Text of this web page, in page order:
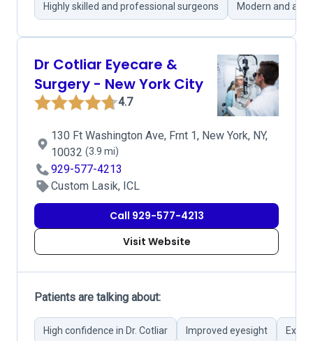
Highly skilled and professional surgeons Modern and
Dr Cotliar Eyecare &
Surgery - New York City
4.7
130 Ft Washington Ave, Frnt 1, New York, NY,
10032 (3.9 mi)
929-577-4213
Custom Lasik, ICL
Call 929-577-4213
Visit Website
Patients are talking about:
High confidence in Dr. Cotliar Improved eyesight